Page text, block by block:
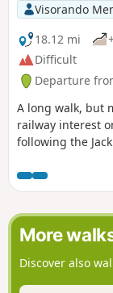
Visorando
18.12 mi
Difficult
Departure
A long walk, but
railway interest
following the
More
Discover also